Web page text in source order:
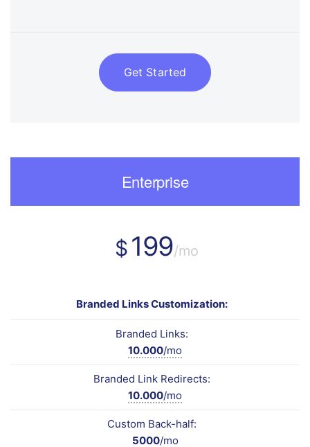
Get Started
Enterprise
$ 199/mo
Branded Links Customization:
Branded Links:
10.000/mo
Branded Link Redirects:
10.000/mo
Custom Back-half:
5000/mo